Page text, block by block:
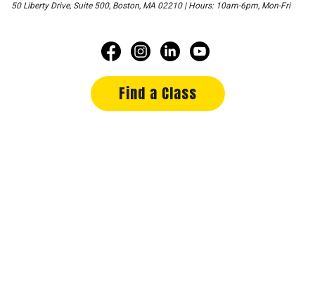
50 Liberty Drive, Suite 500, Boston, MA 02210 | Hours: 10am-6pm, Mon-Fri
Find a Class